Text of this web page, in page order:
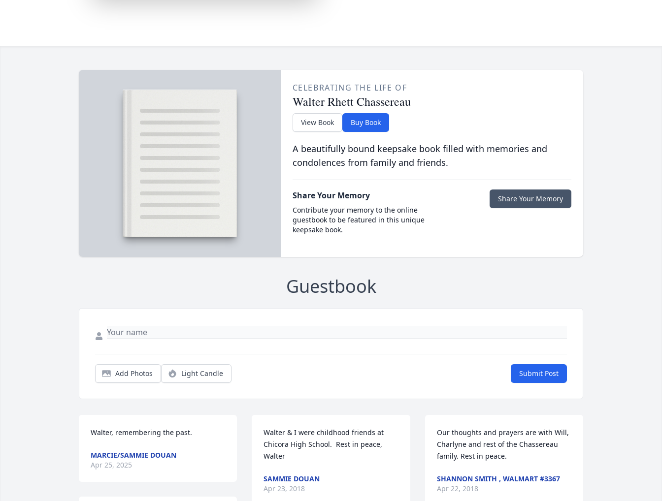
CELEBRATING THE LIFE OF
Walter Rhett Chassereau
View Book Buy Book
A beautifully bound keepsake book filled with memories and
condolences from family and friends.
Share Your Memory
Contribute your memory to the online
guestbook to be featured in this unique
keepsake book.
Share Your Memory
Guestbook
Add Photos Light Candle Submit Post
Walter, remembering the past.
MARCIE/SAMMIE DOUAN
Apr 25, 2025
Walter & I were childhood friends at
Chicora High School.  Rest in peace,
Walter
SAMMIE DOUAN
Apr 23, 2018
Our thoughts and prayers are with Will,
Charlyne and rest of the Chassereau
family. Rest in peace.
SHANNON SMITH , WALMART #3367
Apr 22, 2018